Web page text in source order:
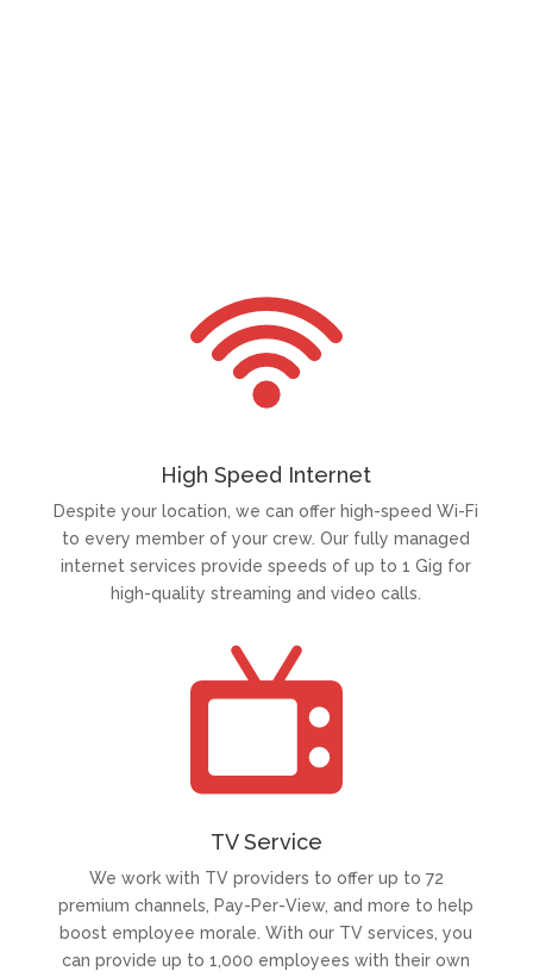
High Speed Internet
Despite your location, we can offer high-speed Wi-Fi
to every member of your crew. Our fully managed
internet services provide speeds of up to 1 Gig for
high-quality streaming and video calls.
TV Service
We work with TV providers to offer up to 72
premium channels, Pay-Per-View, and more to help
boost employee morale. With our TV services, you
can provide up to 1,000 employees with their own